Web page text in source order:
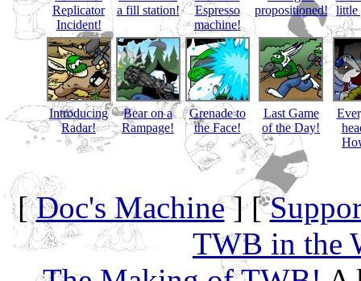
Replicator
Incident!
a fill station!
Espresso
machine!
propositioned!
little
Introducing
Radar!
Bear on a
Rampage!
Grenade to
the Face!
Last Game
of the Day!
[Doc's Machine] [
TWB in the